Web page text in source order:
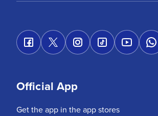
Official App
Get the app in the app stores